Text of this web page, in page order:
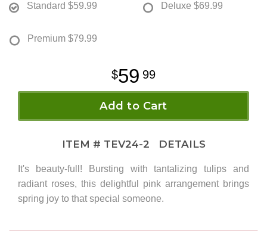
Standard $59.99 Deluxe $69.99
Premium $79.99
59 99
Add to Cart
ITEM # TEV24-2 DETAILS
It's beauty-full! Bursting with tantalizing tulips and
radiant roses, this delightful pink arrangement brings
spring joy to that special someone.